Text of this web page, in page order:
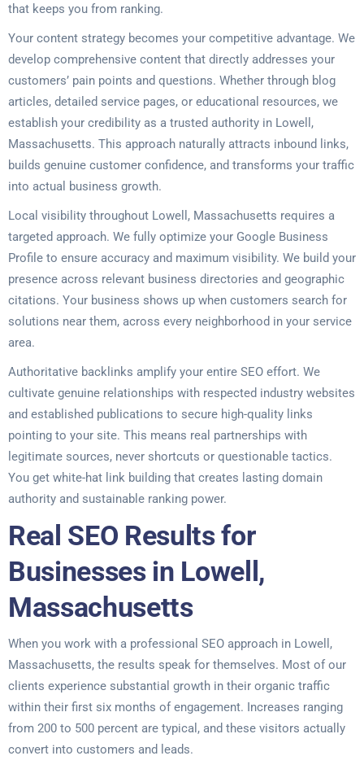
that keeps you from ranking.
Your content strategy becomes your competitive advantage. We
develop comprehensive content that directly addresses your
customers’ pain points and questions. Whether through blog
articles, detailed service pages, or educational resources, we
establish your credibility as a trusted authority in Lowell,
Massachusetts. This approach naturally attracts inbound links,
builds genuine customer confidence, and transforms your traffic
into actual business growth.
Local visibility throughout Lowell, Massachusetts requires a
targeted approach. We fully optimize your Google Business
Profile to ensure accuracy and maximum visibility. We build your
presence across relevant business directories and geographic
citations. Your business shows up when customers search for
solutions near them, across every neighborhood in your service
area.
Authoritative backlinks amplify your entire SEO effort. We
cultivate genuine relationships with respected industry websites
and established publications to secure high-quality links
pointing to your site. This means real partnerships with
legitimate sources, never shortcuts or questionable tactics.
You get white-hat link building that creates lasting domain
authority and sustainable ranking power.
Real SEO Results for
Businesses in Lowell,
Massachusetts
When you work with a professional SEO approach in Lowell,
Massachusetts, the results speak for themselves. Most of our
clients experience substantial growth in their organic traffic
within their first six months of engagement. Increases ranging
from 200 to 500 percent are typical, and these visitors actually
convert into customers and leads.